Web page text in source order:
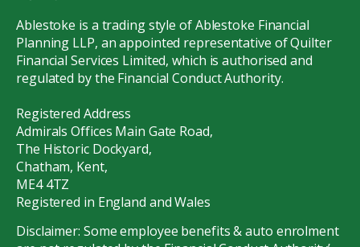
Ablestoke is a trading style of Ablestoke Financial
Planning LLP, an appointed representative of Quilter
Financial Services Limited, which is authorised and
regulated by the Financial Conduct Authority.
Registered Address
Admirals Offices Main Gate Road,
The Historic Dockyard,
Chatham, Kent,
ME4 4TZ
Registered in England and Wales
Disclaimer: Some employee benefits & auto enrolment